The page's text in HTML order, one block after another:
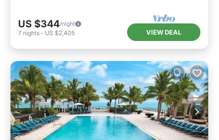
US $344/night
7 nights - US $2,405 VIEW DEAL